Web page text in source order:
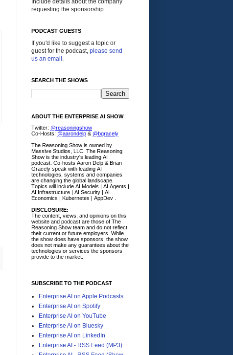
Include details about the company
requesting the sponsorship.
PODCAST GUESTS
If you'd like to suggest a topic or
guest for the podcast, please send
us an email .
SEARCH THE SHOWS
ABOUT THE ENTERPRISE AI SHOW
Twitter: @reasoningshow
Co-Hosts: @aarondelp & @bgracely
The Reasoning Show is owned by
Massive Studios, LLC. The Reasoning
Show is the industry's leading AI
podcast. Co-hosts Aaron Delp & Brian
Gracely speak with leading AI
technologies, systems and companies
are changing the global landscape.
Topics will include AI Models | AI Agents |
AI Infrastructure | AI Security | AI
Economics | Kubernetes | AppDev .
DISCLOSURE:
The content, views, and opinions on this
website and podcast are those of The
Reasoning Show team and do not reflect
their current or future employers. While
the show does have sponsors, the show
does not make any guarantees about the
technologies or services the sponsors
provide to the market.
SUBSCRIBE TO THE PODCAST
Enterprise AI on Apple Podcasts
Enterprise AI on Spotify
Enterprise AI on YouTube
Enterprise AI on Bluesky
Enterprise AI on LinkedIn
Enterprise AI - RSS Feed (MP3)